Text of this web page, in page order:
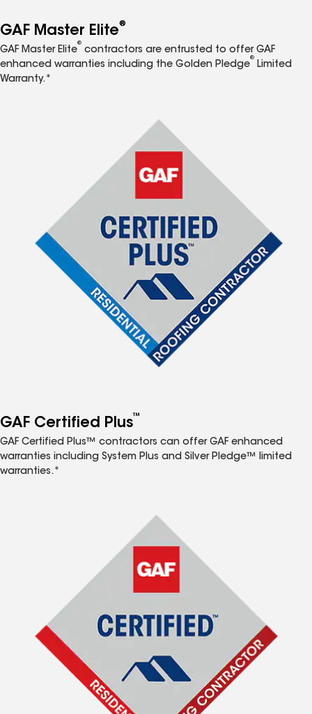
GAF Master Elite®
GAF Master Elite
®
contractors are entrusted to offer GAF
enhanced warranties including the Golden Pledge
®
Limited
Warranty.*
GAF Certified Plus™
GAF Certified Plus™ contractors can offer GAF enhanced
warranties including System Plus and Silver Pledge™ limited
warranties.*